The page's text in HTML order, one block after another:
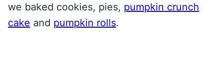
we baked cookies, pies, pumpkin crunch
cake and pumpkin rolls.